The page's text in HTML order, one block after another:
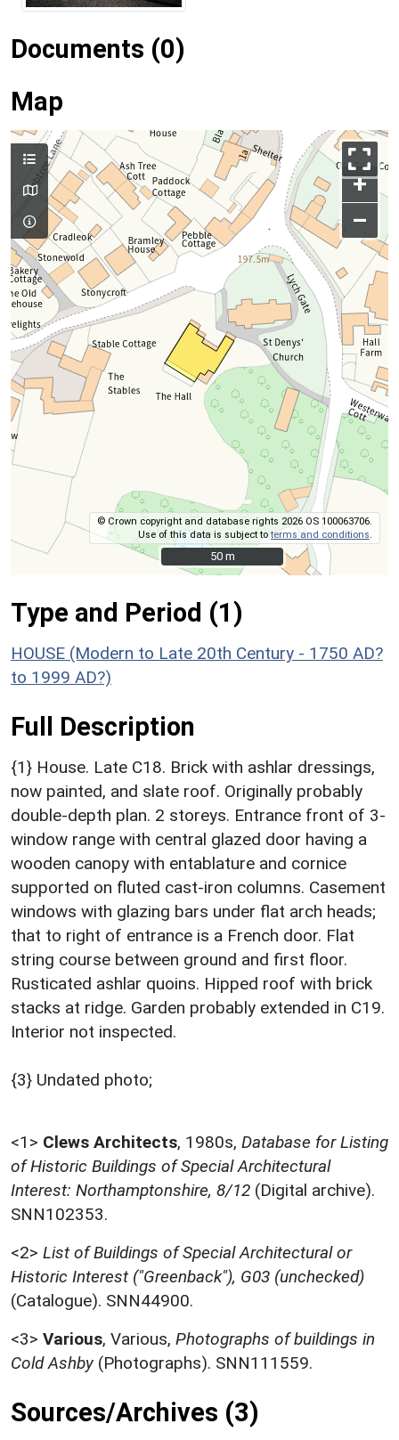
Documents (0)
Map
+
–
© Crown copyright and database rights 2026 OS 100063706.
Use of this data is subject toterms and conditions.
50 m
50 m
Type and Period (1)
HOUSE (Modern to Late 20th Century - 1750 AD?
to 1999 AD?)
Full Description
{1} House. Late C18. Brick with ashlar dressings,
now painted, and slate roof. Originally probably
double-depth plan. 2 storeys. Entrance front of 3-
window range with central glazed door having a
wooden canopy with entablature and cornice
supported on fluted cast-iron columns. Casement
windows with glazing bars under flat arch heads;
that to right of entrance is a French door. Flat
string course between ground and first floor.
Rusticated ashlar quoins. Hipped roof with brick
stacks at ridge. Garden probably extended in C19.
Interior not inspected.
{3} Undated photo;
<1> Clews Architects, 1980s, Database for Listing
of Historic Buildings of Special Architectural
Interest: Northamptonshire, 8/12 (Digital archive).
SNN102353.
<2> List of Buildings of Special Architectural or
Historic Interest ("Greenback"), G03 (unchecked)
(Catalogue). SNN44900.
<3> Various, Various, Photographs of buildings in
Cold Ashby (Photographs). SNN111559.
Sources/Archives (3)